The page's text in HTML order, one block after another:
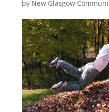
by New Glasgow